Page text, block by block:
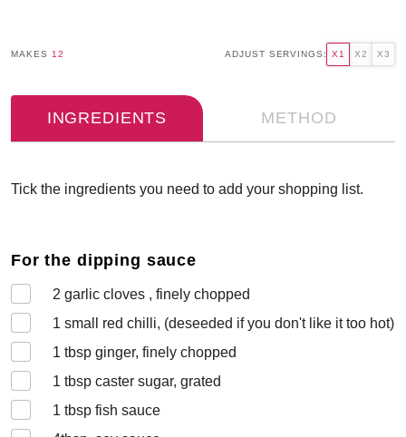
MAKES 12 ADJUST SERVINGS: X1 X2 X3
INGREDIENTS METHOD
Tick the ingredients you need to add your shopping list.
For the dipping sauce
2 garlic cloves , finely chopped
1 small
red chilli, (deseeded if you don't like it too hot)
1 tbsp ginger, finely chopped
1 tbsp caster sugar, grated
1 tbsp fish sauce